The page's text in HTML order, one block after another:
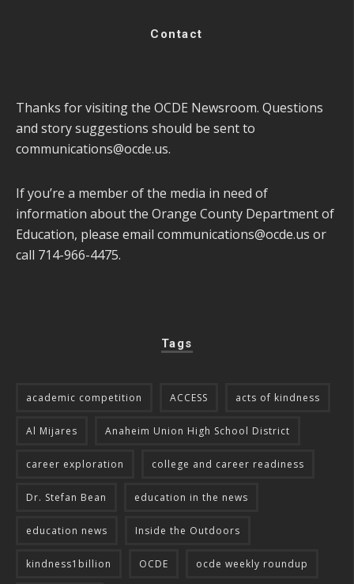
Contact
Thanks for visiting the OCDE Newsroom. Questions
and story suggestions should be sent to
communications@ocde.us.
If you’re a member of the media in need of
information about the Orange County Department of
Education, please email communications@ocde.us or
call 714-966-4475.
Tags
academic competition ACCESS acts of kindness
Al Mijares Anaheim Union High School District
career exploration college and career readiness
Dr. Stefan Bean education in the news
education news Inside the Outdoors
kindness1billion OCDE ocde weekly roundup